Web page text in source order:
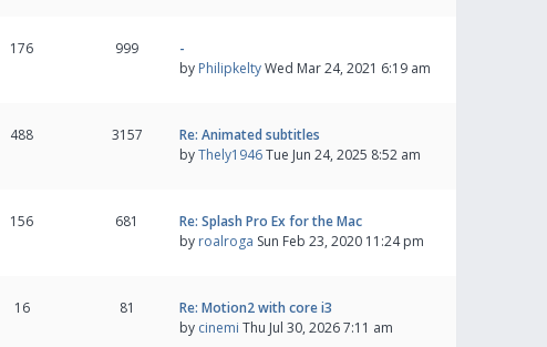
176 999
-
by PhilipkeltyWed Mar 24, 2021 6:19 am
488 3157
Re: Animated subtitles
byThely1946Tue Jun 24, 2025 8:52 am
156 681
Re: Splash Pro Ex for the Mac
by roalroga Sun Feb 23, 2020 11:24 pm
16 81
Re: Motion2 with core i3
by cinemi Thu Jul 30, 2026 7:11 am